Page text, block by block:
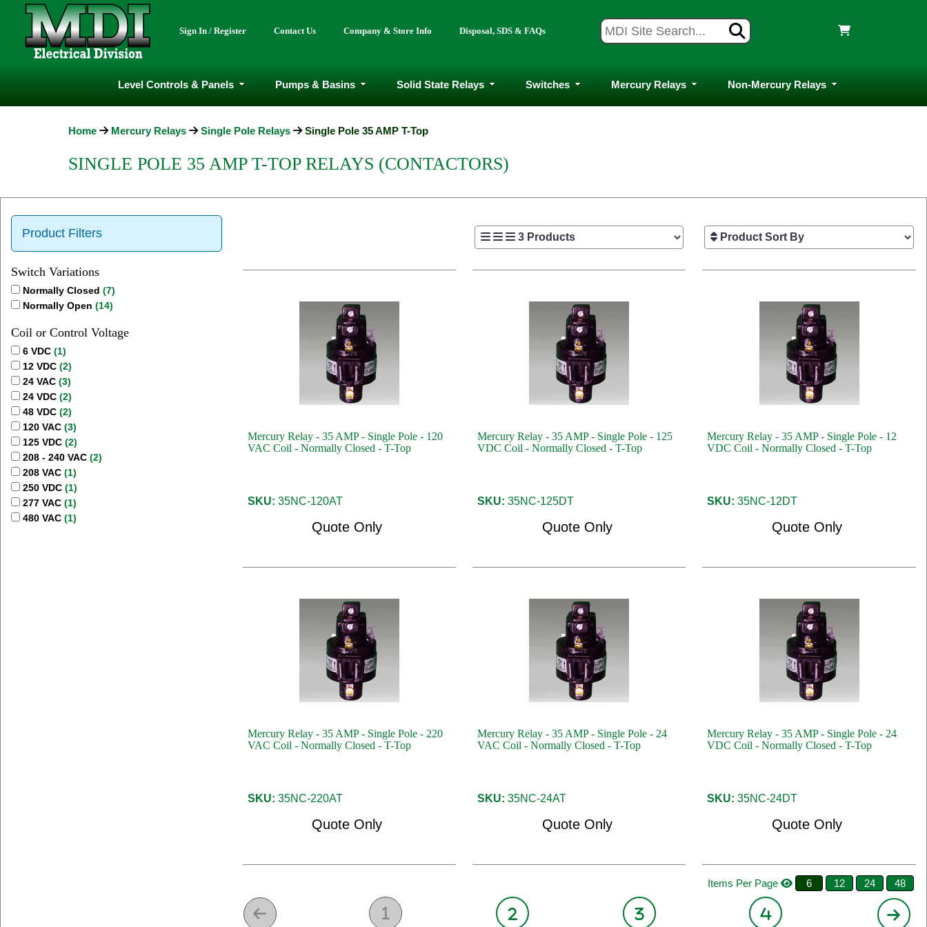
Sign In / Register Contact Us Company & Store Info Disposal, SDS & FAQs
Level Controls & Panels Pumps & Basins Solid State Relays Switches Mercury Relays Non-Mercury Relays
Home Mercury Relays Single Pole Relays Single Pole 35 AMP T-Top
SINGLE POLE 35 AMP T-TOP RELAYS (CONTACTORS)
Product Filters
Switch Variations
Normally Closed (7)
Normally Open (14)
Coil or Control Voltage
6 VDC (1)
12 VDC (2)
24 VAC (3)
24 VDC (2)
48 VDC (2)
120 VAC (3)
125 VDC (2)
208 - 240 VAC (2)
208 VAC (1)
250 VDC (1)
277 VAC (1)
480 VAC (1)
Mercury Relay - 35 AMP - Single Pole - 120
VAC Coil - Normally Closed - T-Top
SKU: 35NC-120AT
Quote Only
Mercury Relay - 35 AMP - Single Pole - 125
VDC Coil - Normally Closed - T-Top
SKU: 35NC-125DT
Quote Only
Mercury Relay - 35 AMP - Single Pole - 12
VDC Coil - Normally Closed - T-Top
SKU: 35NC-12DT
Quote Only
Mercury Relay - 35 AMP - Single Pole - 220
VAC Coil - Normally Closed - T-Top
SKU: 35NC-220AT
Quote Only
Mercury Relay - 35 AMP - Single Pole - 24
VAC Coil - Normally Closed - T-Top
SKU: 35NC-24AT
Quote Only
Mercury Relay - 35 AMP - Single Pole - 24
VDC Coil - Normally Closed - T-Top
SKU: 35NC-24DT
Quote Only
Items Per Page 6 12 24 48
1 2 3 4